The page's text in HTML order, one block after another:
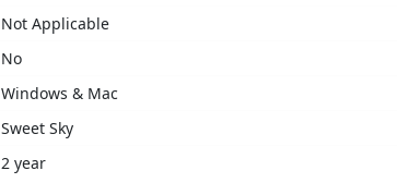
Not Applicable
No
Windows & Mac
Sweet Sky
2 year